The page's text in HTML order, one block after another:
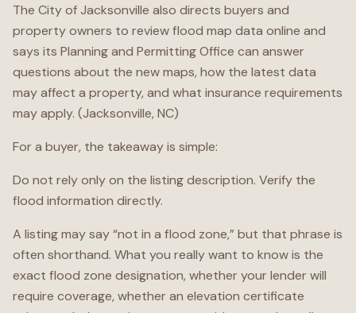
The City of Jacksonville also directs buyers and
property owners to review flood map data online and
says its Planning and Permitting Office can answer
questions about the new maps, how the latest data
may affect a property, and what insurance requirements
may apply. (Jacksonville, NC)
For a buyer, the takeaway is simple:
Do not rely only on the listing description. Verify the
flood information directly.
A listing may say “not in a flood zone,” but that phrase is
often shorthand. What you really want to know is the
exact flood zone designation, whether your lender will
require coverage, whether an elevation certificate